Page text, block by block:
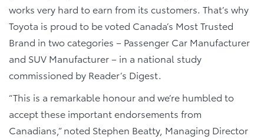
works very hard to earn from its customers. That’s why
Toyota is proud to be voted Canada’s Most Trusted
Brand in two categories – Passenger Car Manufacturer
and SUV Manufacturer – in a national study
commissioned by Reader’s Digest.
“This is a remarkable honour and we’re humbled to
accept these important endorsements from
Canadians,” noted Stephen Beatty, Managing Director